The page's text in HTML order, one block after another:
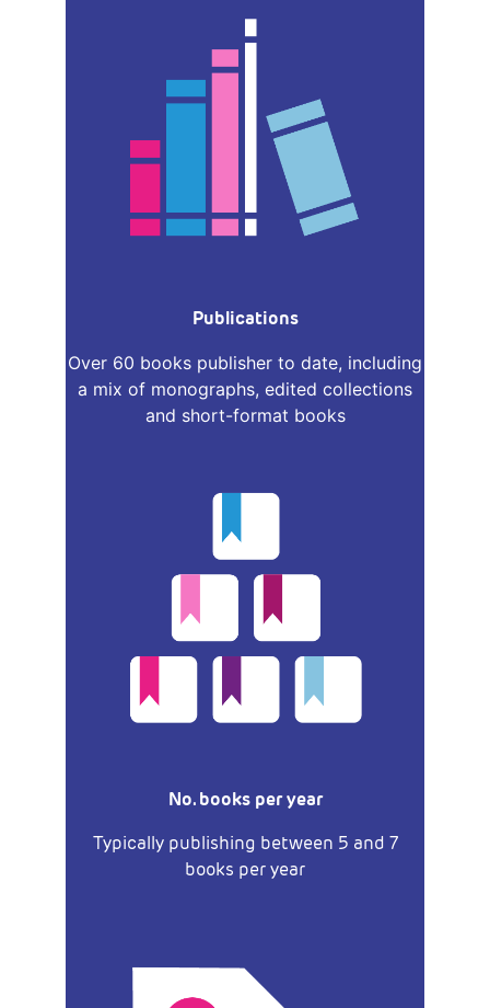
Publications
Over 60 books publisher to date, including
a mix of monographs, edited collections
and short-format books
No. books per year
Typically publishing between 5 and 7
books per year